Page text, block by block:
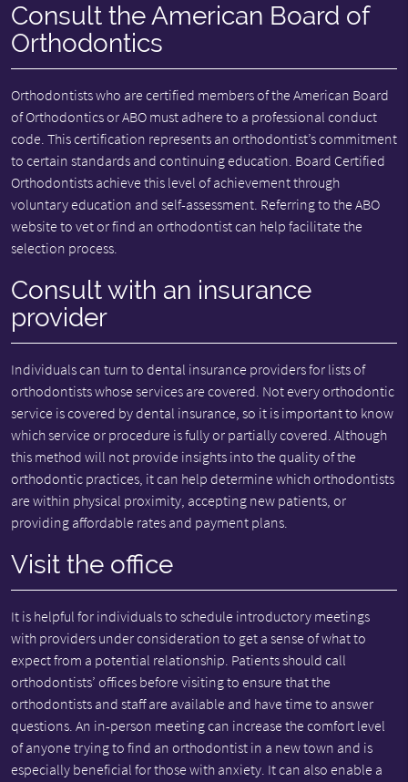
Consult the American Board of
Orthodontics
Orthodontists who are certified members of the American Board
of Orthodontics or ABO must adhere to a professional conduct
code. This certification represents an orthodontist’s commitment
to certain standards and continuing education. Board Certified
Orthodontists achieve this level of achievement through
voluntary education and self-assessment. Referring to the ABO
website to vet or find an orthodontist can help facilitate the
selection process.
Consult with an insurance
provider
Individuals can turn to dental insurance providers for lists of
orthodontists whose services are covered. Not every orthodontic
service is covered by dental insurance, so it is important to know
which service or procedure is fully or partially covered. Although
this method will not provide insights into the quality of the
orthodontic practices, it can help determine which orthodontists
are within physical proximity, accepting new patients, or
providing affordable rates and payment plans.
Visit the office
It is helpful for individuals to schedule introductory meetings
with providers under consideration to get a sense of what to
expect from a potential relationship. Patients should call
orthodontists’ offices before visiting to ensure that the
orthodontists and staff are available and have time to answer
questions. An in-person meeting can increase the comfort level
of anyone trying to find an orthodontist in a new town and is
especially beneficial for those with anxiety. It can also enable a